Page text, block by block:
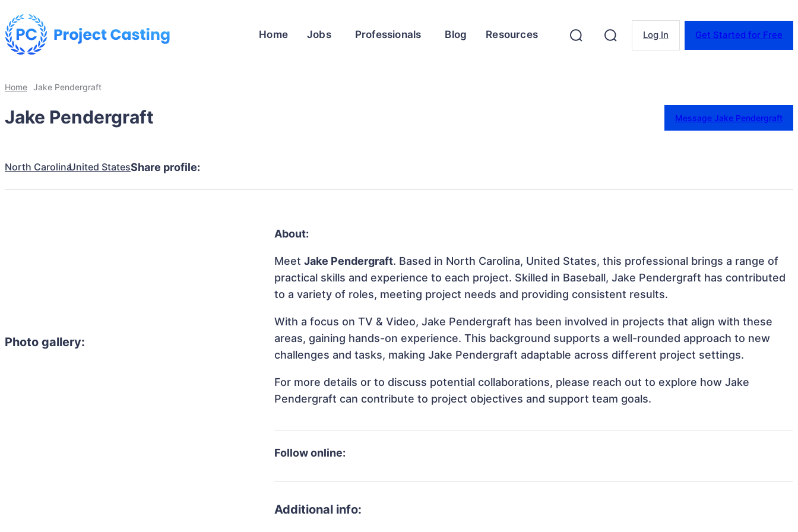
Home Jobs Professionals Blog Resources Log In Get Started for Free
Home Jake Pendergraft
Jake Pendergraft Message Jake Pendergraft
North CarolinaUnited StatesShare profile:
Photo gallery:
About:
MeetJake Pendergraft. Based in North Carolina, United States, this professional brings a range of
practical skills and experience to each project. Skilled in Baseball, Jake Pendergraft has contributed
to a variety of roles, meeting project needs and providing consistent results.
With a focus on TV & Video, Jake Pendergraft has been involved in projects that align with these
areas, gaining hands-on experience. This background supports a well-rounded approach to new
challenges and tasks, making Jake Pendergraft adaptable across different project settings.
For more details or to discuss potential collaborations, please reach out to explore how Jake
Pendergraft can contribute to project objectives and support team goals.
Follow online:
Additional info: